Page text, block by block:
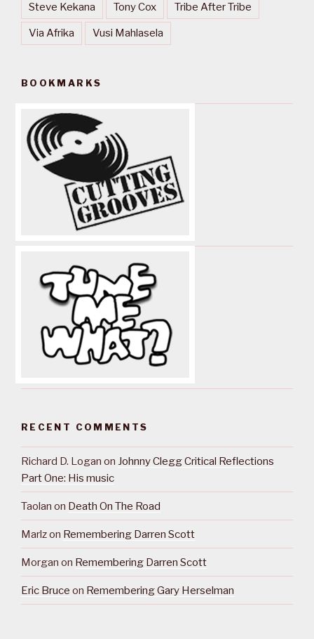
Steve Kekana Tony Cox Tribe After Tribe
Via Afrika Vusi Mahlasela
BOOKMARKS
RECENT COMMENTS
Richard D. Logan on Johnny Clegg Critical Reflections
Part One: His music
Taolan on Death On The Road
Marlzon Remembering Darren Scott
Morgan on Remembering Darren Scott
Eric Bruce on Remembering Gary Herselman